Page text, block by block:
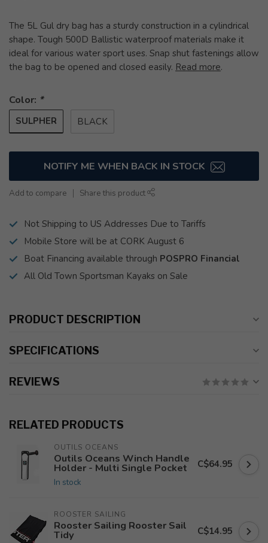
The 5L Gul dry bag has a sturdy construction in a cylindrical
shape. Tough 500D Ballistic waterproof materials make it
ideal for various water sport uses. Snap shut fastenings allow
the bag to be opened and closed easily. Read more.
Color: *
SULPHER BLACK
NOTIFY ME WHEN BACK IN STOCK
Add to compare Share this product
Not Shipping to US Addresses Due to Tariffs
Mobile Store will be at CORK August 6
Boat Financing available through POSPRO Financial
All Old Town Sportsman Kayaks on Sale
PRODUCT DESCRIPTION
SPECIFICATIONS
REVIEWS
RELATED PRODUCTS
OUTILS OCEANS
Outils Oceans Winch Handle
Holder - Multi Single Pocket
In stock
C$64.95
ROOSTER SAILING
Rooster Sailing Rooster Sail
Tidy C$14.95